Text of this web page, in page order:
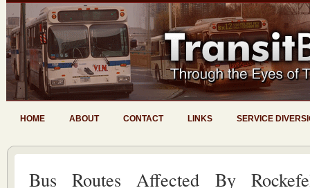
HOME ABOUT CONTACT LINKS SERVICE
Bus Routes Affected By